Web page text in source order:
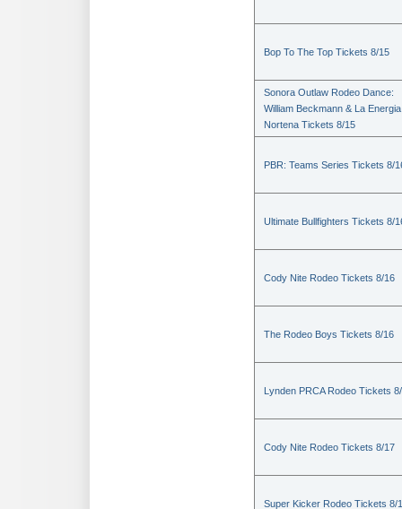
Bop To The Top Tickets 8/15
Sonora Outlaw Rodeo Dance:
William Beckmann & La Energia
Nortena Tickets 8/15
PBR: Teams Series Tickets 8/
Ultimate Bullfighters Tickets 8/
Cody Nite Rodeo Tickets 8/16
The Rodeo Boys Tickets 8/16
Lynden PRCA Rodeo Tickets
Cody Nite Rodeo Tickets 8/17
Super Kicker Rodeo Tickets 8/